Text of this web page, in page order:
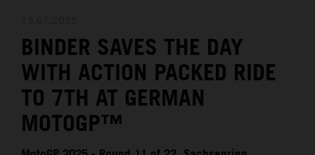
MEDIA
THE COMPANY
BINDER SAVES THE DAY
WITH ACTION PACKED RIDE
TO 7TH AT GERMAN
MOTOGP™